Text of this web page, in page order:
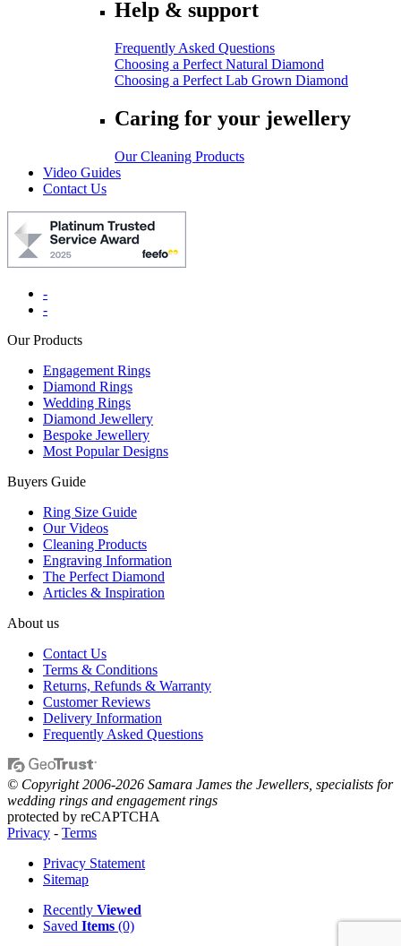
Help & support
Frequently Asked Questions
Choosing a Perfect Natural Diamond
Choosing a Perfect Lab Grown Diamond
Caring for your jewellery
Our Cleaning Products
Video Guides
Contact Us
-
-
Our Products
Engagement Rings
Diamond Rings
Wedding Rings
Diamond Jewellery
Bespoke Jewellery
Most Popular Designs
Buyers Guide
Ring Size Guide
Our Videos
Cleaning Products
Engraving Information
The Perfect Diamond
Articles & Inspiration
About us
Contact Us
Terms & Conditions
Returns, Refunds & Warranty
Customer Reviews
Delivery Information
Frequently Asked Questions
© Copyright 2006-2026 Samara James the Jewellers, specialists for
wedding rings and engagement rings
protected by reCAPTCHA
Privacy - Terms
Privacy Statement
Sitemap
Recently Viewed
Saved Items (0)